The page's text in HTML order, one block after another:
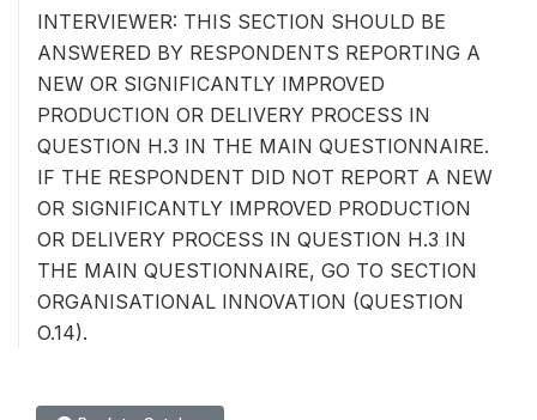
INTERVIEWER: THIS SECTION SHOULD BE
ANSWERED BY RESPONDENTS REPORTING A
NEW OR SIGNIFICANTLY IMPROVED
PRODUCTION OR DELIVERY PROCESS IN
QUESTION H.3 IN THE MAIN QUESTIONNAIRE.
IF THE RESPONDENT DID NOT REPORT A NEW
OR SIGNIFICANTLY IMPROVED PRODUCTION
OR DELIVERY PROCESS IN QUESTION H.3 IN
THE MAIN QUESTIONNAIRE, GO TO SECTION
ORGANISATIONAL INNOVATION (QUESTION
O.14).